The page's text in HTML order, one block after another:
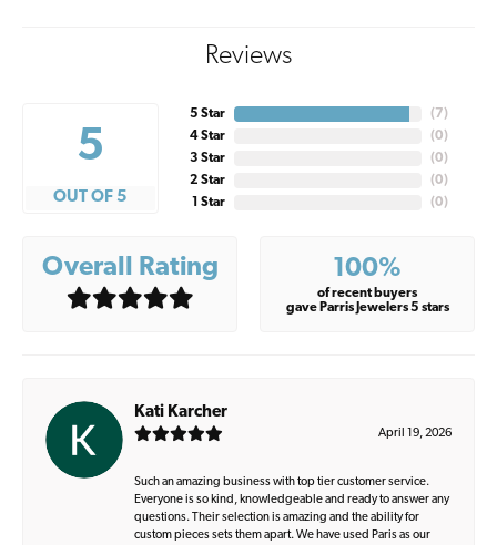
Reviews
5
OUT OF 5
5 Star
4 Star
3 Star
2 Star
1 Star
(7)
(0)
(0)
(0)
(0)
Overall Rating 100%
of recent buyers
gave Parris Jewelers 5 stars
Kati Karcher
April 19, 2026
Such an amazing business with top tier customer service.
Everyone is so kind, knowledgeable and ready to answer any
questions. Their selection is amazing and the ability for
custom pieces sets them apart. We have used Paris as our